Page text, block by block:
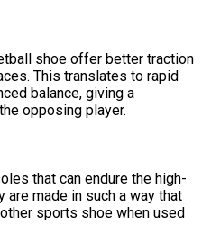
shoe offer better traction
This translates to rapid
balance, giving a
opposing player.
that can endure the high-
made in such a way that
sports shoe when used